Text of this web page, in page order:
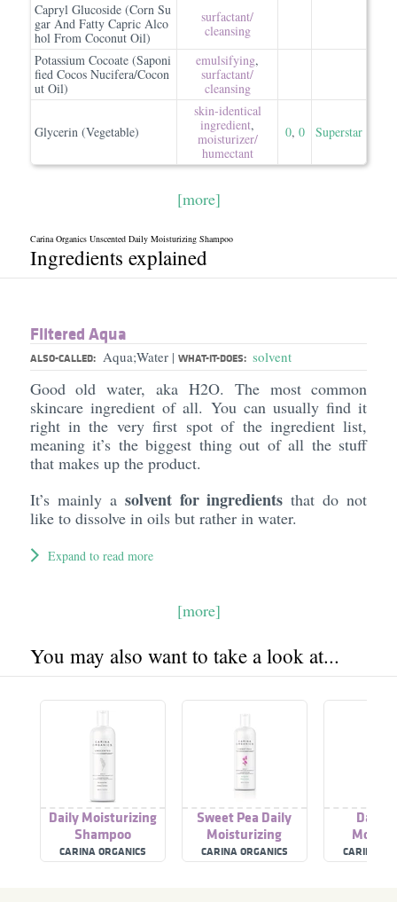
Capryl Glucoside (Corn Su
gar And Fatty Capric Alco
hol From Coconut Oil)
surfactant/​
cleansing
Potassium Cocoate (Saponi
fied Cocos Nucifera/Cocon
ut Oil)
emulsifying,
surfactant/​
cleansing
Glycerin (Vegetable)
skin-identical
ingredient,
moisturizer/​
humectant
0, 0 Superstar
[more]
Carina Organics Unscented Daily Moisturizing Shampoo
Ingredients explained
Filtered Aqua
ALSO-CALLED: Aqua;Water | WHAT-IT-DOES: solvent
Good old water, aka H2O. The most common
skincare ingredient of all. You can usually find it
right in the very first spot of the ingredient list,
meaning it’s the biggest thing out of all the stuff
that makes up the product.
It’s mainly a solvent for ingredients that do not
like to dissolve in oils but rather in water.
Expand to read more
[more]
You may also want to take a look at...
Daily Moisturizing
Shampoo
CARINA ORGANICS
Sweet Pea Daily
Moisturizing
Shampoo
CARINA ORGANICS
Daily
CARINA